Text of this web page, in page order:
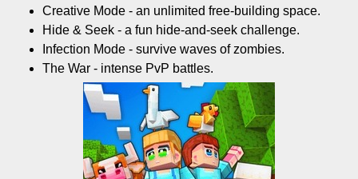
Creative Mode - an unlimited free-building space.
Hide & Seek - a fun hide-and-seek challenge.
Infection Mode - survive waves of zombies.
The War - intense PvP battles.